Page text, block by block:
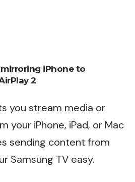
mirroring iPhone to
2
you stream media or
your iPhone, iPad, or Mac
sending content from
Samsung TV easy.